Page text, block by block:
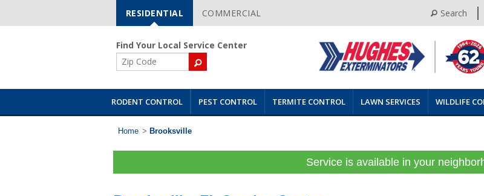
Skip
Navigation
RESIDENTIAL COMMERCIAL Search
Find Your Local Service Center
ZIP
Code
RODENT CONTROL PEST CONTROL TERMITE CONTROL LAWN SERVICES WILDLIFE
Home > Brooksville
Service is available in your